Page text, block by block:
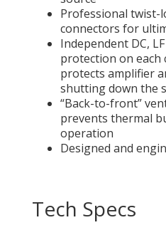
Professional twist-
connectors for
Independent DC,
protection on each
protects amplifier
shutting down the
“Back-to-front”
prevents thermal
operation
Designed and
Tech Specs